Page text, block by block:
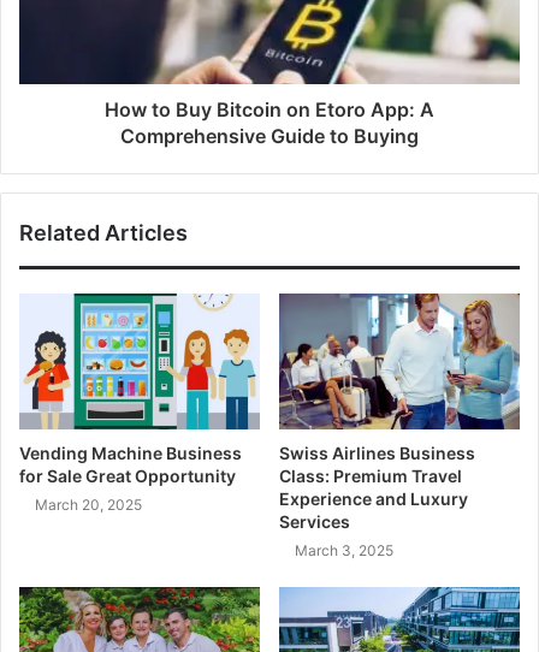
How to Buy Bitcoin on Etoro App: A
Comprehensive Guide to Buying
Related Articles
Vending Machine Business
for Sale Great Opportunity
March 20, 2025
Swiss Airlines Business
Class: Premium Travel
Experience and Luxury
Services
March 3, 2025